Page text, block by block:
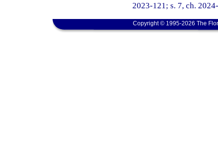
2023-121; s. 7, ch.
Copyright © 1995-2026 The